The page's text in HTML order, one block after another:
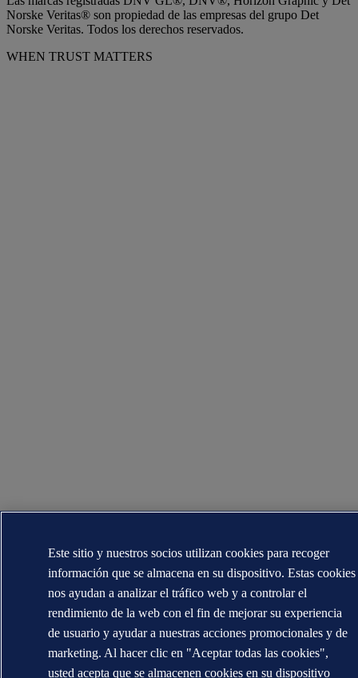
Norske Veritas® son propiedad de las empresas del grupo Det
Norske Veritas. Todos los derechos reservados.
WHEN TRUST MATTERS
Este sitio y nuestros socios utilizan cookies para recoger
información que se almacena en su dispositivo. Estas cookies
nos ayudan a analizar el tráfico web y a controlar el
rendimiento de la web con el fin de mejorar su experiencia
de usuario y ayudar a nuestras acciones promocionales y de
marketing. Al hacer clic en "Aceptar todas las cookies",
usted acepta que se almacenen cookies en su dispositivo